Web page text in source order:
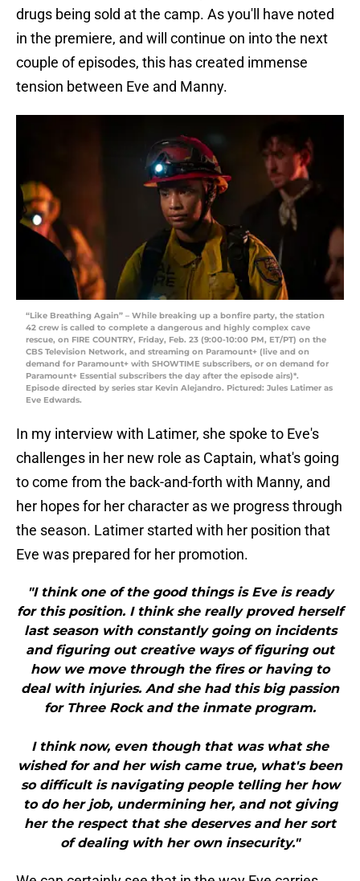
drugs being sold at the camp. As you'll have noted
in the premiere, and will continue on into the next
couple of episodes, this has created immense
tension between Eve and Manny.
“Like Breathing Again” – While breaking up a bonfire party, the station
42 crew is called to complete a dangerous and highly complex cave
rescue, on FIRE COUNTRY, Friday, Feb. 23 (9:00-10:00 PM, ET/PT) on the
CBS Television Network, and streaming on Paramount+ (live and on
demand for Paramount+ with SHOWTIME subscribers, or on demand for
Paramount+ Essential subscribers the day after the episode airs)*.
Episode directed by series star Kevin Alejandro. Pictured: Jules Latimer as
Eve Edwards.
In my interview with Latimer, she spoke to Eve's
challenges in her new role as Captain, what's going
to come from the back-and-forth with Manny, and
her hopes for her character as we progress through
the season. Latimer started with her position that
Eve was prepared for her promotion.
"I think one of the good things is Eve is ready
for this position. I think she really proved herself
last season with constantly going on incidents
and figuring out creative ways of figuring out
how we move through the fires or having to
deal with injuries. And she had this big passion
for Three Rock and the inmate program.
I think now, even though that was what she
wished for and her wish came true, what's been
so difficult is navigating people telling her how
to do her job, undermining her, and not giving
her the respect that she deserves and her sort
of dealing with her own insecurity."